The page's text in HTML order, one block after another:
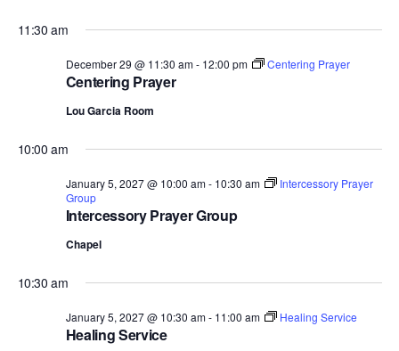
11:30 am
Centering Prayer
December 29 @ 11:30 am- 12:00 pm Centering Prayer
Lou Garcia Room
10:00 am
Intercessory Prayer Group
January 5, 2027 @ 10:00 am- 10:30 am
Intercessory Prayer
Group
Chapel
10:30 am
Healing Service
January 5, 2027 @ 10:30 am- 11:00 am Healing Service